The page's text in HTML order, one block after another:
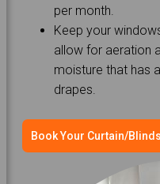
per month.
Keep your
allow for aeration
moisture that has
drapes.
Book Your Curtain/